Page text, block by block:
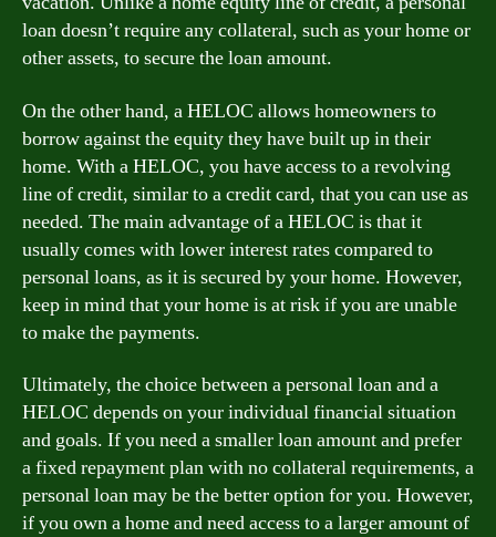
loan doesn’t require any collateral, such as your home or
other assets, to secure the loan amount.
On the other hand, a HELOC allows homeowners to
borrow against the equity they have built up in their
home. With a HELOC, you have access to a revolving
line of credit, similar to a credit card, that you can use as
needed. The main advantage of a HELOC is that it
usually comes with lower interest rates compared to
personal loans, as it is secured by your home. However,
keep in mind that your home is at risk if you are unable
to make the payments.
Ultimately, the choice between a personal loan and a
HELOC depends on your individual financial situation
and goals. If you need a smaller loan amount and prefer
a fixed repayment plan with no collateral requirements, a
personal loan may be the better option for you. However,
if you own a home and need access to a larger amount of